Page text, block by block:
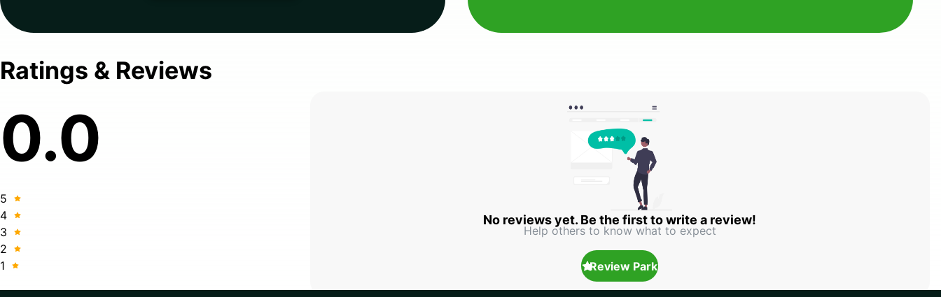
Ratings & Reviews
0.0
5
4
3
2
1
No reviews yet. Be the first to write a review!
Help others to know what to expect
Review Park